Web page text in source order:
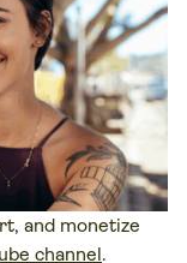
and monetize
channel.